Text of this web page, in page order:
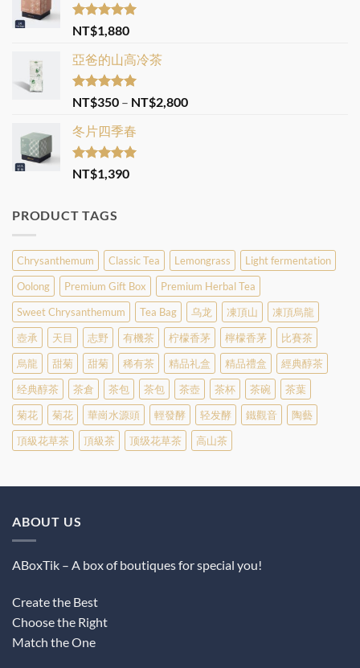
Rated 5.00
out of 5
NT$1,880
亞爸的山高冷茶
Rated5.00
out of 5
NT$350 – NT$2,800Price
冬片四季春
Rated 5.00
out of 5
NT$1,390
PRODUCT TAGS
Chrysanthemum Classic Tea Lemongrass
Light fermentation
Oolong
Premium Gift Box
Premium Herbal Tea
Sweet Chrysanthemum
Tea Bag 乌龙 凍頂山
凍頂烏龍
壺承
天目 志野 有機茶 柠檬香茅 檸檬香茅
比賽茶
烏龍
甜菊 甜菊 稀有茶 精品礼盒 精品禮盒
經典醇茶
经典醇茶
茶倉 茶包 茶包 茶壺 茶杯 茶碗
茶葉
菊花
菊花 華崗水源頭 輕發酵 轻发酵 鐵觀音
陶藝
頂級花草茶
頂級茶 顶级花草茶 高山茶
ABOUT US
ABoxTik – A box of boutiques for special you!
Create the Best
Choose the Right
Match the One